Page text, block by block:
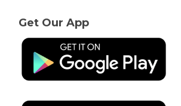
Get Our App